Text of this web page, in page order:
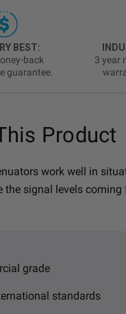
BEST:
back
guarantee.
3 year
Product
work well in
the signal levels
grade
standards